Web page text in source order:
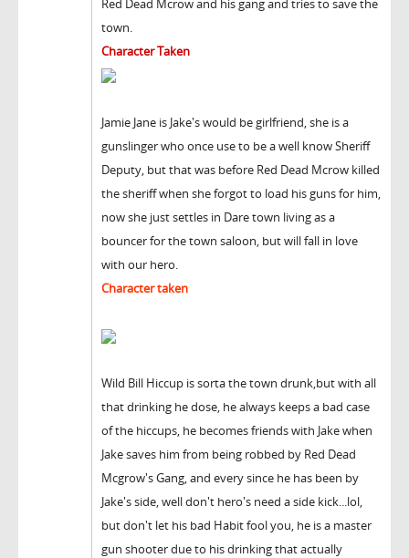
Red Dead Mcrow and his gang and tries to save the
town.
Character Taken
Jamie Jane is Jake's would be girlfriend, she is a
gunslinger who once use to be a well know Sheriff
Deputy, but that was before Red Dead Mcrow killed
the sheriff when she forgot to load his guns for him,
now she just settles in Dare town living as a
bouncer for the town saloon, but will fall in love
with our hero.
Character taken
Wild Bill Hiccup is sorta the town drunk,but with all
that drinking he dose, he always keeps a bad case
of the hiccups, he becomes friends with Jake when
Jake saves him from being robbed by Red Dead
Mcgrow's Gang, and every since he has been by
Jake's side, well don't hero's need a side kick...lol,
but don't let his bad Habit fool you, he is a master
gun shooter due to his drinking that actually